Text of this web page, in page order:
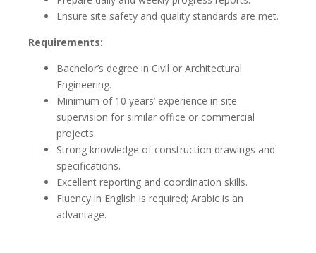
Ensure site safety and quality standards are met.
Requirements:
Bachelor’s degree in Civil or Architectural
Engineering.
Minimum of 10 years’ experience in site
supervision for similar office or commercial
projects.
Strong knowledge of construction drawings and
specifications.
Excellent reporting and coordination skills.
Fluency in English is required; Arabic is an
advantage.